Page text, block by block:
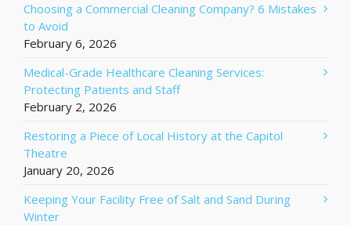
Choosing a Commercial Cleaning Company? 6 Mistakes
to Avoid
February 6, 2026
Medical-Grade Healthcare Cleaning Services:
Protecting Patients and Staff
February 2, 2026
Restoring a Piece of Local History at the Capitol
Theatre
January 20, 2026
Keeping Your Facility Free of Salt and Sand During
Winter